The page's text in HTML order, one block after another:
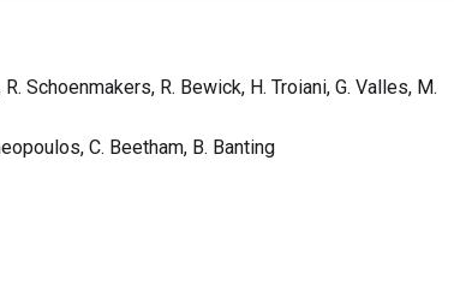
Schoenmakers, R. Bewick, H. Troiani, G. Valles, M.
C. Beetham, B. Banting